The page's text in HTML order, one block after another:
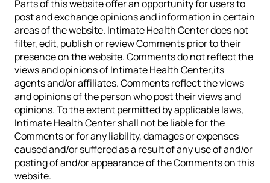
Parts of this website offer an opportunity for users to
post and exchange opinions and information in certain
areas of the website. Intimate Health Center does not
filter, edit, publish or review Comments prior to their
presence on the website. Comments do not reflect the
views and opinions of Intimate Health Center,its
agents and/or affiliates. Comments reflect the views
and opinions of the person who post their views and
opinions. To the extent permitted by applicable laws,
Intimate Health Center shall not be liable for the
Comments or for any liability, damages or expenses
caused and/or suffered as a result of any use of and/or
posting of and/or appearance of the Comments on this
website.